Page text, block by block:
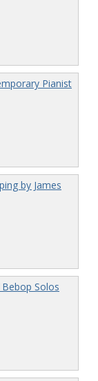
Pianist
by James
Solos